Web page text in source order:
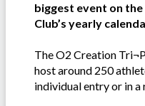
biggest event on
Club’s yearly
The O2 Creation
host around 250
individual entry or in a